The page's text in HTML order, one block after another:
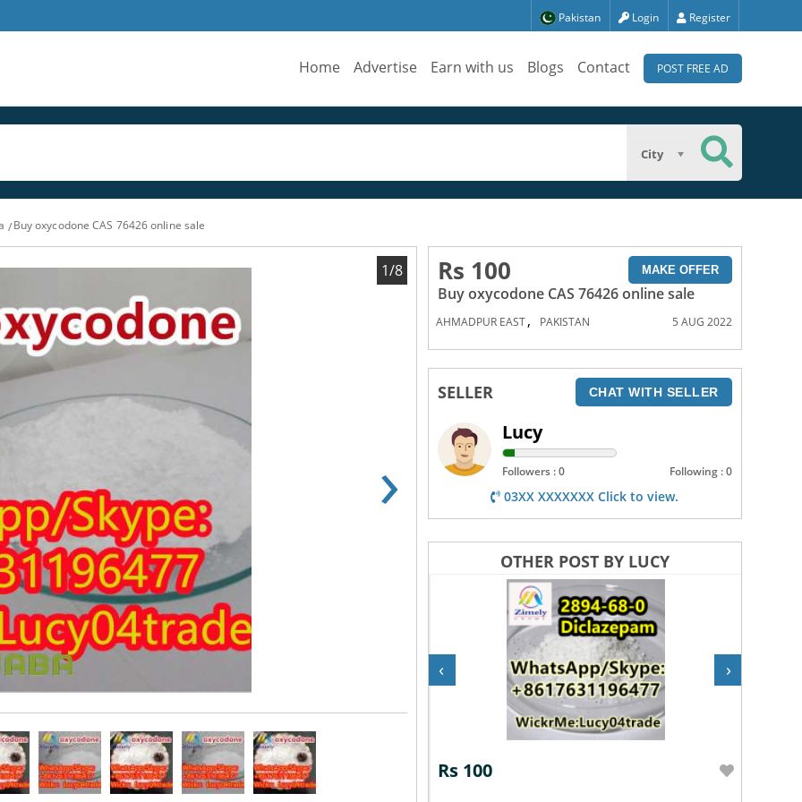
Pakistan Login Register
Home Advertise Earn with us Blogs Contact POST FREE AD
City
Buy oxycodone CAS 76426 online sale
›
1/8 Rs 100 MAKE OFFER
Buy oxycodone CAS 76426 online sale
AHMADPUR EAST, PAKISTAN 5 AUG 2022
SELLER CHAT WITH SELLER
Lucy
Followers : 0 Following : 0
03XX XXXXXXX Click to view.
OTHER POST BY LUCY
Rs 100
‹ ›